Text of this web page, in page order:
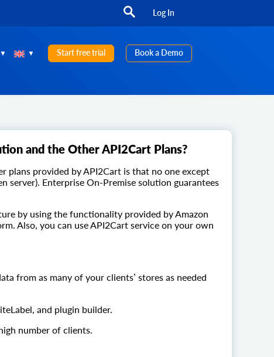
Log In
Start free trial Book a Demo
and the Other API2Cart Plans?
plans provided by API2Cart is that no one except
server). Enterprise On-Premise solution guarantees
by using the functionality provided by Amazon
Also, you can use API2Cart service on your own
from as many of your clients’ stores as needed
and plugin builder.
number of clients.